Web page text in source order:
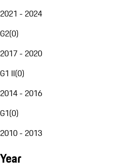
2021 - 2024
G2(0)
2017 - 2020
G1 II(0)
2014 - 2016
G1(0)
2010 - 2013
Year